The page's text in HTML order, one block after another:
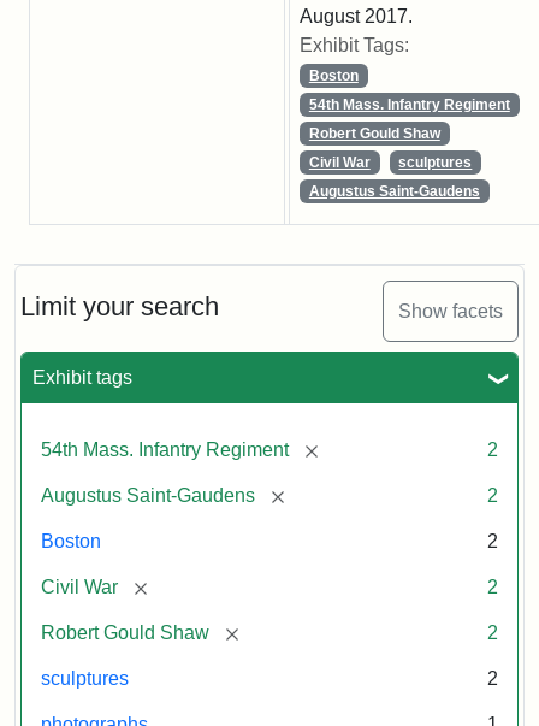
Limit your search Show facets
Exhibit tags
54th Mass. Infantry Regiment [remove] 2
Augustus Saint-Gaudens [remove] 2
Boston 2
Civil War [remove] 2
Robert Gould Shaw [remove] 2
sculptures 2
August 2017.
Exhibit Tags:
Boston
54th Mass. Infantry Regiment
Robert Gould Shaw
Civil War
sculptures
Augustus Saint-Gaudens